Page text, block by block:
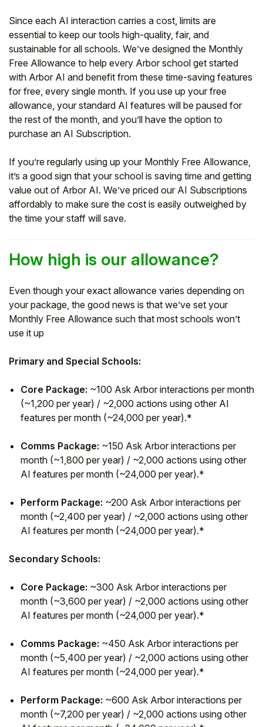
Since each AI interaction carries a cost, limits are
essential to keep our tools high-quality, fair, and
sustainable for all schools. We’ve designed the Monthly
Free Allowance to help every Arbor school get started
with Arbor AI and benefit from these time-saving features
for free, every single month. If you use up your free
allowance, your standard AI features will be paused for
the rest of the month, and you’ll have the option to
purchase an AI Subscription.
If you’re regularly using up your Monthly Free Allowance,
it’s a good sign that your school is saving time and getting
value out of Arbor AI. We’ve priced our AI Subscriptions
affordably to make sure the cost is easily outweighed by
the time your staff will save.
How high is our allowance?
Even though your exact allowance varies depending on
your package, the good news is that we’ve set your
Monthly Free Allowance such that most schools won’t
use it up
Primary and Special Schools:
Core Package: ~100 Ask Arbor interactions per month
(~1,200 per year) / ~2,000 actions using other AI
features per month (~24,000 per year).*
Comms Package: ~150 Ask Arbor interactions per
month (~1,800 per year) / ~2,000 actions using other
AI features per month (~24,000 per year).*
Perform Package: ~200 Ask Arbor interactions per
month (~2,400 per year) / ~2,000 actions using other
AI features per month (~24,000 per year).*
Secondary Schools:
Core Package: ~300 Ask Arbor interactions per
month (~3,600 per year) / ~2,000 actions using other
AI features per month (~24,000 per year).*
Comms Package: ~450 Ask Arbor interactions per
month (~5,400 per year) / ~2,000 actions using other
AI features per month (~24,000 per year).*
Perform Package: ~600 Ask Arbor interactions per
month (~7,200 per year) / ~2,000 actions using other